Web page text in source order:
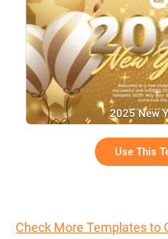
2025 New
Use This
Check More Templates to